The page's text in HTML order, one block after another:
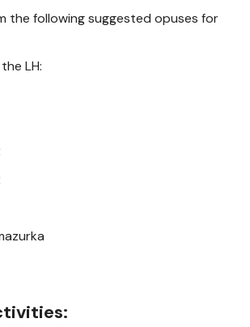
the following suggested opuses for
LH: